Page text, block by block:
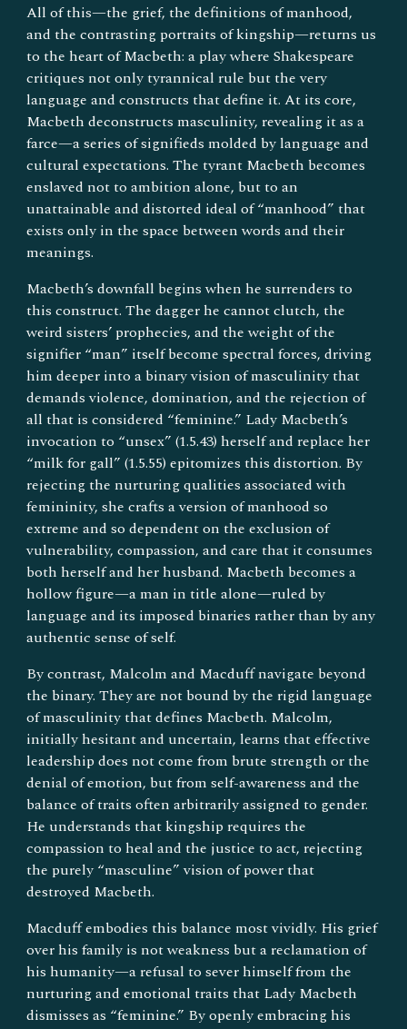
All of this—the grief, the definitions of manhood,
and the contrasting portraits of kingship—returns us
to the heart of Macbeth: a play where Shakespeare
critiques not only tyrannical rule but the very
language and constructs that define it. At its core,
Macbeth deconstructs masculinity, revealing it as a
farce—a series of signifieds molded by language and
cultural expectations. The tyrant Macbeth becomes
enslaved not to ambition alone, but to an
unattainable and distorted ideal of “manhood” that
exists only in the space between words and their
meanings.
Macbeth’s downfall begins when he surrenders to
this construct. The dagger he cannot clutch, the
weird sisters’ prophecies, and the weight of the
signifier “man” itself become spectral forces, driving
him deeper into a binary vision of masculinity that
demands violence, domination, and the rejection of
all that is considered “feminine.” Lady Macbeth’s
invocation to “unsex” (1.5.43) herself and replace her
“milk for gall” (1.5.55) epitomizes this distortion. By
rejecting the nurturing qualities associated with
femininity, she crafts a version of manhood so
extreme and so dependent on the exclusion of
vulnerability, compassion, and care that it consumes
both herself and her husband. Macbeth becomes a
hollow figure—a man in title alone—ruled by
language and its imposed binaries rather than by any
authentic sense of self.
By contrast, Malcolm and Macduff navigate beyond
the binary. They are not bound by the rigid language
of masculinity that defines Macbeth. Malcolm,
initially hesitant and uncertain, learns that effective
leadership does not come from brute strength or the
denial of emotion, but from self-awareness and the
balance of traits often arbitrarily assigned to gender.
He understands that kingship requires the
compassion to heal and the justice to act, rejecting
the purely “masculine” vision of power that
destroyed Macbeth.
Macduff embodies this balance most vividly. His grief
over his family is not weakness but a reclamation of
his humanity—a refusal to sever himself from the
nurturing and emotional traits that Lady Macbeth
dismisses as “feminine.” By openly embracing his